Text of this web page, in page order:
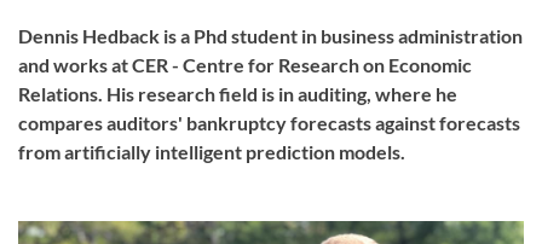
Dennis Hedback is a Phd student in business administration
and works at CER - Centre for Research on Economic
Relations. His research field is in auditing, where he
compares auditors' bankruptcy forecasts against forecasts
from artificially intelligent prediction models.